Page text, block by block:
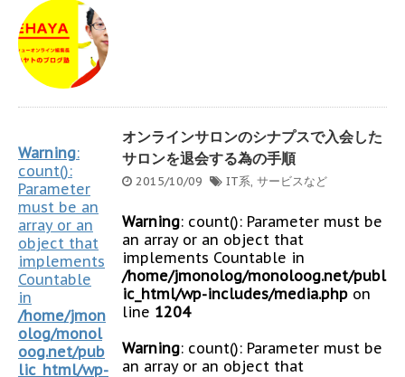
Warning:
count():
Parameter
must be an
array or an
object that
implements
Countable
in
/home/jmon
olog/monol
oog.net/pub
lic_html/wp-
オンラインサロンのシナプスで入会した
サロンを退会する為の手順
2015/10/09 IT系, サービスなど
Warning: count(): Parameter must be
an array or an object that
implements Countable in
/home/jmonolog/monoloog.net/publ
ic_html/wp-includes/media.php on
line 1204
Warning: count(): Parameter must be
an array or an object that